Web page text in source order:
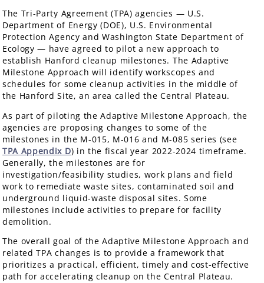
The Tri-Party Agreement (TPA) agencies — U.S.
Department of Energy (DOE), U.S. Environmental
Protection Agency and Washington State Department of
Ecology — have agreed to pilot a new approach to
establish Hanford cleanup milestones. The Adaptive
Milestone Approach will identify workscopes and
schedules for some cleanup activities in the middle of
the Hanford Site, an area called the Central Plateau.
As part of piloting the Adaptive Milestone Approach, the
agencies are proposing changes to some of the
milestones in the M-015, M-016 and M-085 series (see
TPA Appendix D) in the fiscal year 2022-2024 timeframe.
Generally, the milestones are for
investigation/feasibility studies, work plans and field
work to remediate waste sites, contaminated soil and
underground liquid-waste disposal sites. Some
milestones include activities to prepare for facility
demolition.
The overall goal of the Adaptive Milestone Approach and
related TPA changes is to provide a framework that
prioritizes a practical, efficient, timely and cost-effective
path for accelerating cleanup on the Central Plateau.